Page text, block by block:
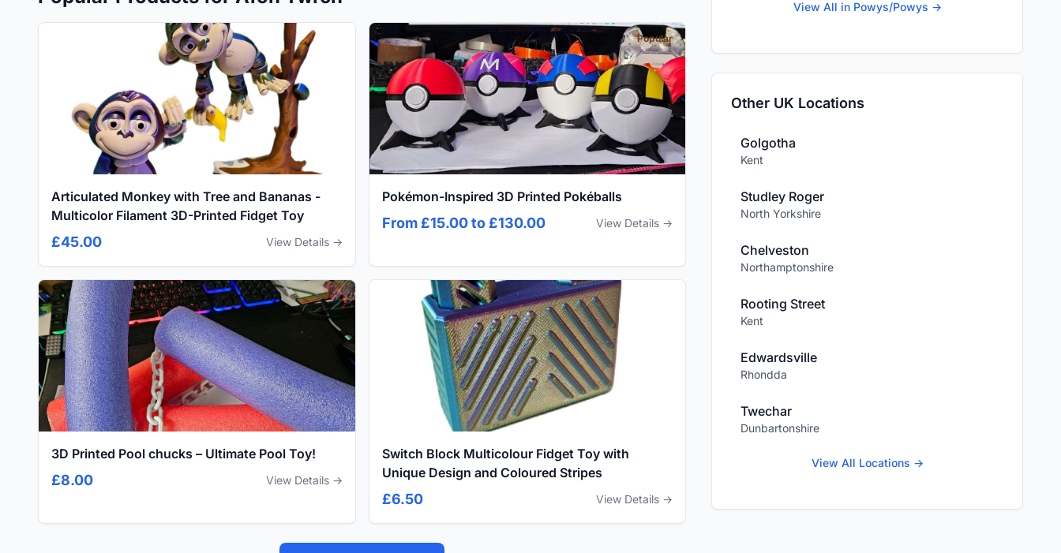
Articulated Monkey with Tree and Bananas -
Multicolor Filament 3D-Printed Fidget Toy
£45.00 View Details →
Popular
Pokémon-Inspired 3D Printed Pokéballs
From £15.00 to £130.00 View Details →
3D Printed Pool chucks – Ultimate Pool Toy!
£8.00 View Details →
Switch Block Multicolour Fidget Toy with
Unique Design and Coloured Stripes
£6.50 View Details →
View All in Powys/Powys →
Other UK Locations
Golgotha
Kent
Studley Roger
North Yorkshire
Chelveston
Northamptonshire
Rooting Street
Kent
Edwardsville
Rhondda
Twechar
Dunbartonshire
View All Locations →